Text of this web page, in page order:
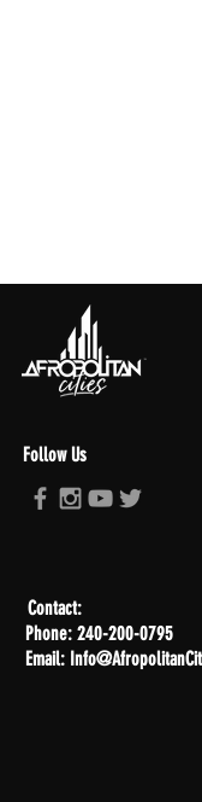
Follow Us
Contact:
Phone: 240-200-0795
Email: